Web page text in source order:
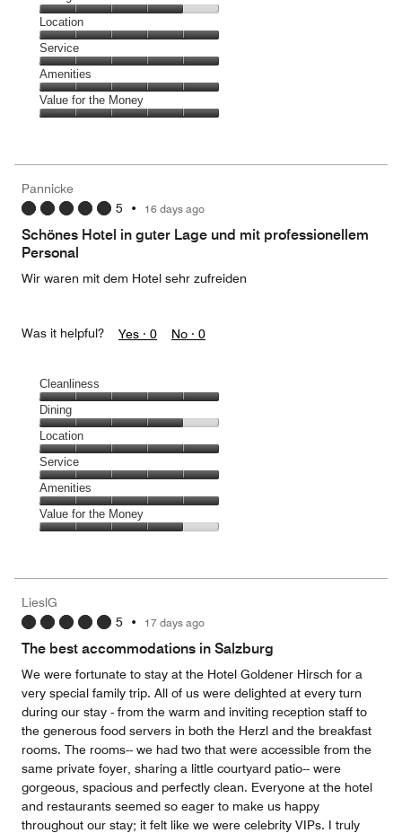
5
out
of
5
Dining,
4
out
of
5
Location
Location,
5
out
of
5
Service
Service,
5
out
Amenities
Amenities,
5
5
Value for the Money
5
out
of
Pannicke
5 • 16 days ago
Schönes Hotel in guter Lage und mit professionellem
Personal
Wir waren mit dem Hotel sehr zufreiden
Was it helpful? Yes · 0 No · 0
Cleanliness
Cleanliness,
5
out
of
5
Dining
Dining,
4
out
of
5
Location
Location,
5
out
of
5
Service
Service,
5
out
Amenities
Amenities,
5
5
Value for the Money
4
out
LieslG
5 • 17 days ago
The best accommodations in Salzburg
We were fortunate to stay at the Hotel Goldener Hirsch for a
very special family trip. All of us were delighted at every turn
during our stay - from the warm and inviting reception staff to
the generous food servers in both the Herzl and the breakfast
rooms. The rooms-- we had two that were accessible from the
same private foyer, sharing a little courtyard patio-- were
gorgeous, spacious and perfectly clean. Everyone at the hotel
and restaurants seemed so eager to make us happy
throughout our stay; it felt like we were celebrity VIPs. I truly